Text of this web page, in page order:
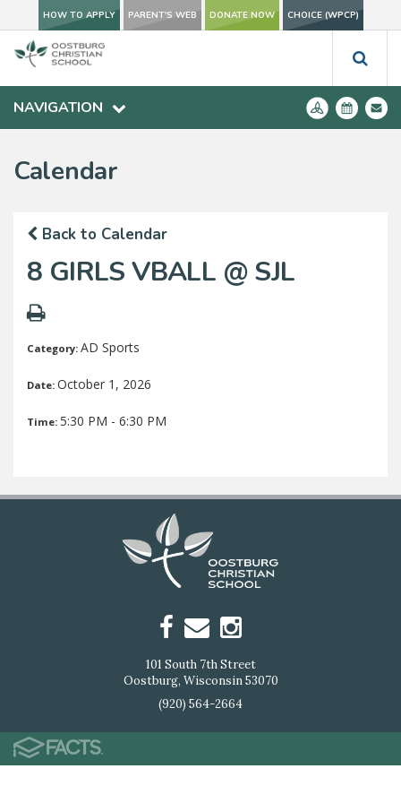
HOW TO APPLY PARENT'S WEB DONATE NOW CHOICE (WPCP)
NAVIGATION
Calendar
Back to Calendar
8 GIRLS VBALL @ SJL
Category: AD Sports
Date: October 1, 2026
Time: 5:30 PM - 6:30 PM
101 South 7th Street
Oostburg, Wisconsin 53070
(920) 564-2664